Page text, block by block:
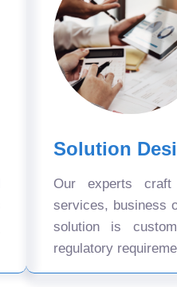
Solution
Our experts
services, business
solution is
regulatory